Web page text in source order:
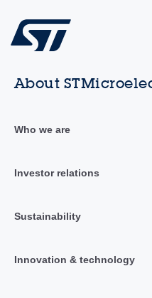
About
Who we are
Investor relations
Sustainability
Innovation & technology